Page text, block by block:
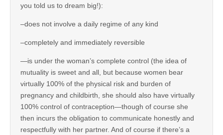
you told us to dream big!):
–does not involve a daily regime of any kind
–completely and immediately reversible
—is under the woman’s complete control (the idea of
mutuality is sweet and all, but because women bear
virtually 100% of the physical risk and burden of
pregnancy and childbirth, she should also have virtually
100% control of contraception—though of course she
then incurs the obligation to communicate honestly and
respectfully with her partner. And of course if there’s a